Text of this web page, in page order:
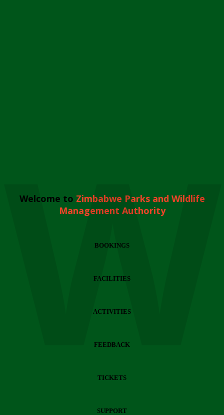
Welcome to Zimbabwe Parks and Wildlife
Management Authority
BOOKINGS
FACILITIES
ACTIVITIES
FEEDBACK
TICKETS
SUPPORT